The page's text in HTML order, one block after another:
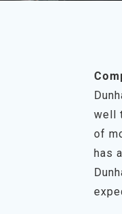
well
of
has